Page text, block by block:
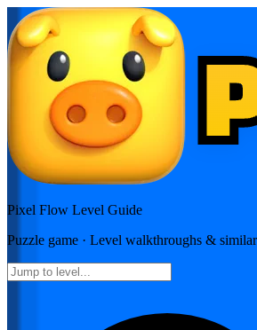
Pixel Flow Level Guide
Puzzle game · Level walkthroughs &